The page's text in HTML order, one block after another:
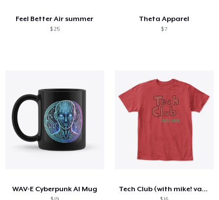
Feel Better Air summer
$ 25
Theta Apparel
$ 7
WAV-E Cyberpunk AI Mug Tech Club (with mike! variant)